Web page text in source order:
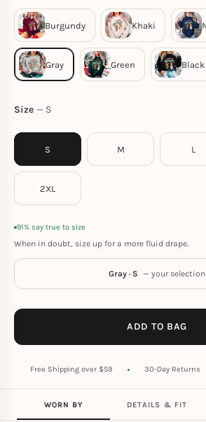
Size S
S M L
2XL
91% say true to size
When in doubt, size up for a more fluid drape.
Gray · S — your selection
ADD TO BAG
Free Shipping over $59 30-Day Returns
WORN BY DETAILS & FIT